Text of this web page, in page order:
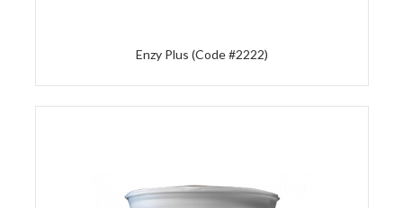
Enzy Plus (Code #2222)